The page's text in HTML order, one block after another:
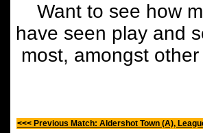
Want to see how
have seen play and
most, amongst
<<< Previous Match: Aldershot Town (A),